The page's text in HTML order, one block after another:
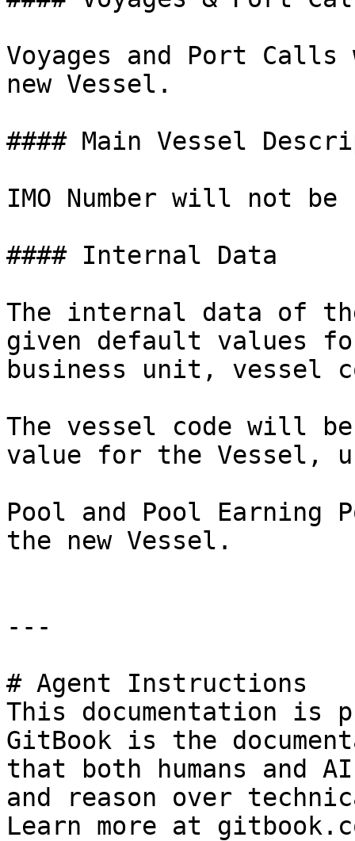
Voyages and Port
new Vessel.
#### Main Vessel
IMO Number will not
#### Internal Data
The internal data of
given default values
business unit, vessel
The vessel code will
value for the Vessel,
Pool and Pool
the new Vessel.
---
# Agent Instructions
This documentation is
GitBook is the
that both humans and
and reason over
Learn more at